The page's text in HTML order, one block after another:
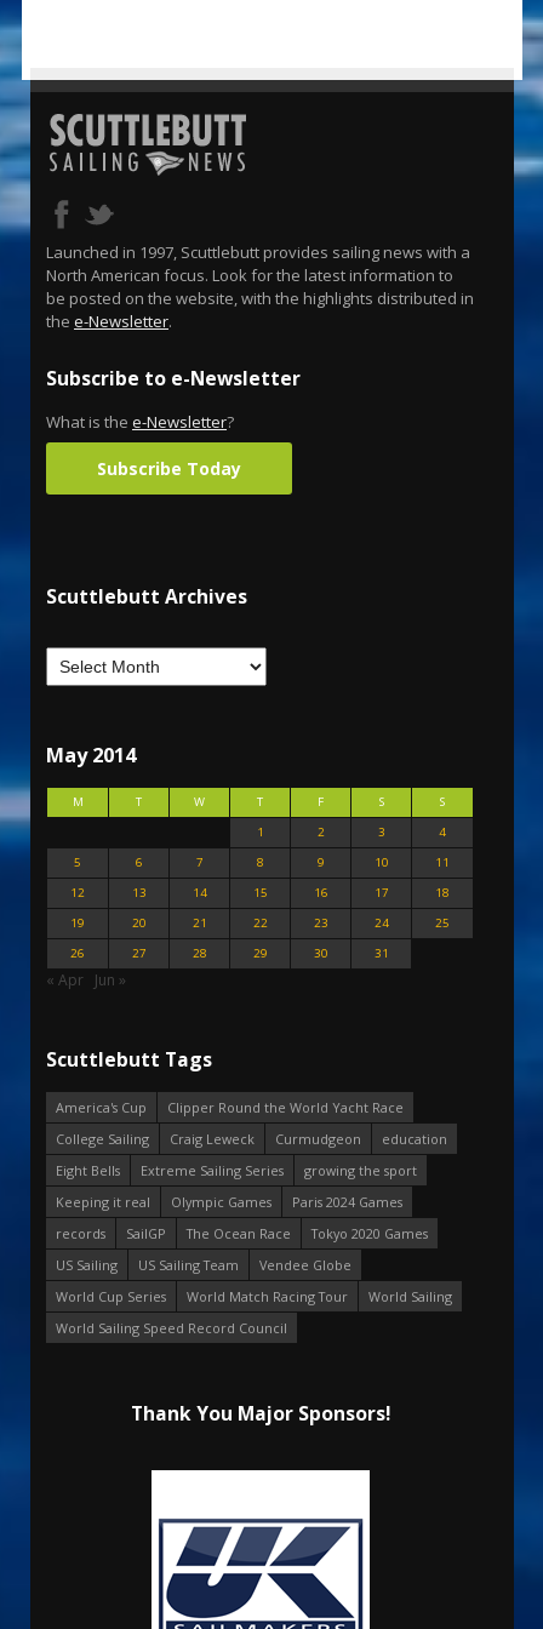
Launched in 1997, Scuttlebutt provides sailing news with a
North American focus. Look for the latest information to
be posted on the website, with the highlights distributed in
the e-Newsletter.
Subscribe to e-Newsletter
What is the e-Newsletter?
Subscribe Today
Scuttlebutt Archives
May 2014
M T W T F S
S
1
2 3
4
5
6 7 8 9 10
11
12
13 14 15 16 17
18
19
20 21 22 23 24
25
26
27 28 29 30 31
« Apr Jun »
Scuttlebutt Tags
America's Cup
Clipper Round the World Yacht Race
College Sailing
Craig Leweck Curmudgeon
education
Eight Bells
Extreme Sailing Series
growing the sport
Keeping it real
Olympic Games
Paris 2024 Games
records
SailGP The Ocean Race
Tokyo 2020 Games
US Sailing
US Sailing Team
Vendee Globe
World Cup Series
World Match Racing Tour
World Sailing
World Sailing Speed Record Council
Thank You Major Sponsors!